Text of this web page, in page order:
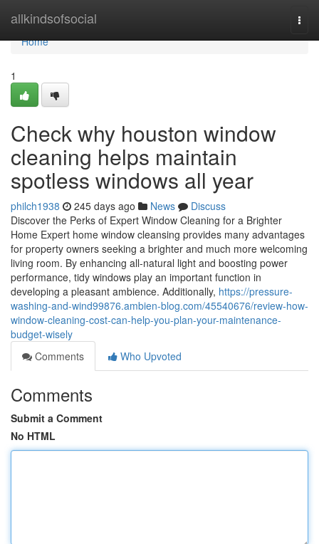
allkindsofsocial
Home
Home
1
Check why houston window
cleaning helps maintain
spotless windows all year
philch1938 245 days ago News
Discuss
Discover the Perks of Expert Window Cleaning for a Brighter
Home Expert home window cleansing provides many advantages
for property owners seeking a brighter and much more welcoming
living room. By enhancing all-natural light and boosting power
performance, tidy windows play an important function in
developing a pleasant ambience. Additionally, https://pressure-
washing-and-wind99876.ambien-blog.com/45540676/review-how-
window-cleaning-cost-can-help-you-plan-your-maintenance-
budget-wisely
Comments
Who Upvoted
Comments
Submit a Comment
No HTML